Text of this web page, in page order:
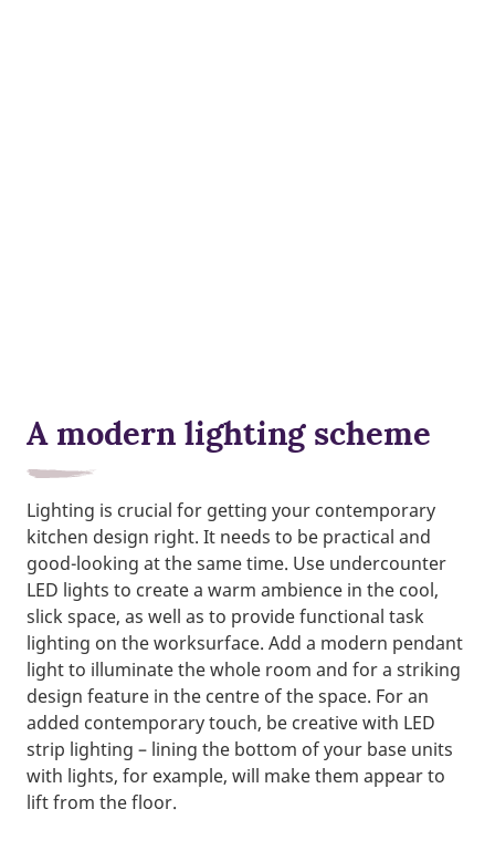
A modern lighting scheme
Lighting is crucial for getting your contemporary
kitchen design right. It needs to be practical and
good-looking at the same time. Use undercounter
LED lights to create a warm ambience in the cool,
slick space, as well as to provide functional task
lighting on the worksurface. Add a modern pendant
light to illuminate the whole room and for a striking
design feature in the centre of the space. For an
added contemporary touch, be creative with LED
strip lighting – lining the bottom of your base units
with lights, for example, will make them appear to
lift from the floor.